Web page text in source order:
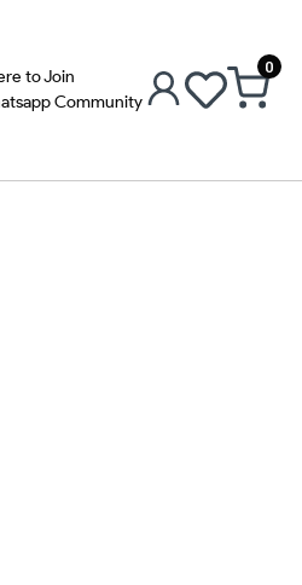
to Join
Community
0